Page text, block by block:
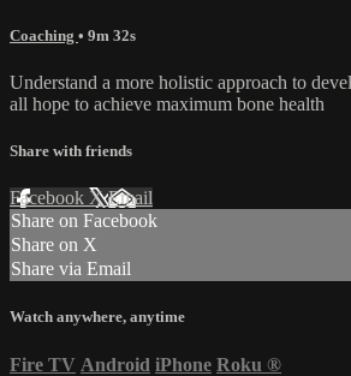
Coaching • 9m 32s
Understand a more holistic approach to
all hope to achieve maximum bone health
Share with friends
Facebook XEmail
Share on Facebook
Share on X
Share via Email
Watch anywhere, anytime
Fire TV Android iPhone Roku ®